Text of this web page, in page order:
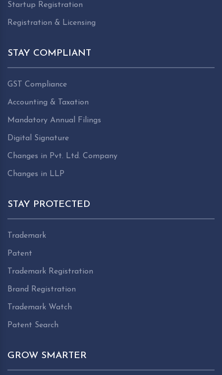
Startup Registration
Registration & Licensing
STAY COMPLIANT
GST Compliance
Accounting & Taxation
Mandatory Annual Filings
Digital Signature
Changes in Pvt. Ltd. Company
Changes in LLP
STAY PROTECTED
Trademark
Patent
Trademark Registration
Brand Registration
Trademark Watch
Patent Search
GROW SMARTER